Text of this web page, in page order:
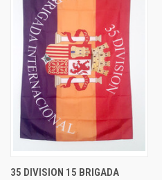
35 DIVISION 15 BRIGADA